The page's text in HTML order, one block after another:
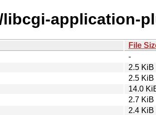
application-
File
-
2.5 KiB
2.5 KiB
14.0
2.7 KiB
2.4 KiB